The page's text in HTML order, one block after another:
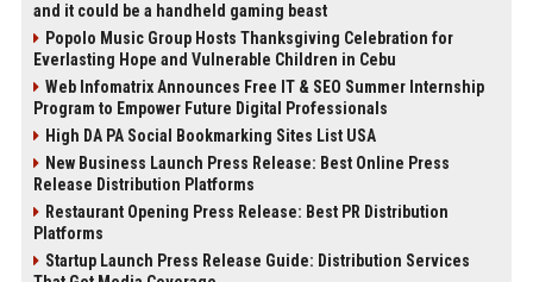
and it could be a handheld gaming beast
Popolo Music Group Hosts Thanksgiving Celebration for
Everlasting Hope and Vulnerable Children in Cebu
Web Infomatrix Announces Free IT & SEO Summer Internship
Program to Empower Future Digital Professionals
High DA PA Social Bookmarking Sites List USA
New Business Launch Press Release: Best Online Press
Release Distribution Platforms
Restaurant Opening Press Release: Best PR Distribution
Platforms
Startup Launch Press Release Guide: Distribution Services